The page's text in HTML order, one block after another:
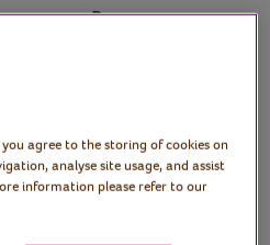
take on
London
Voices
Voices present a
you agree to the storing of cookies on
analyse site usage, and assist
information please refer to our